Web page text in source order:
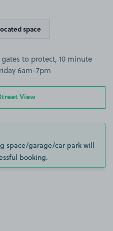
space
to protect, 10 minute
6am-7pm
View
space/garage/car park will
booking.